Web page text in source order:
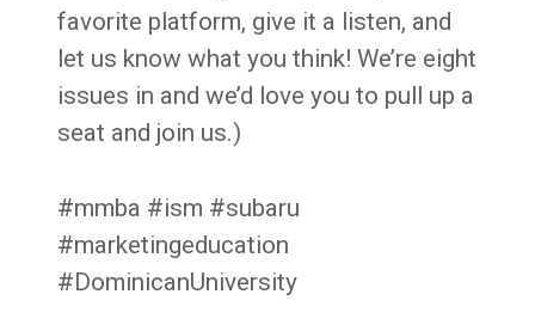
favorite platform, give it a listen, and
let us know what you think! We’re eight
issues in and we’d love you to pull up a
seat and join us.)
#mmba #ism #subaru
#marketingeducation
#DominicanUniversity